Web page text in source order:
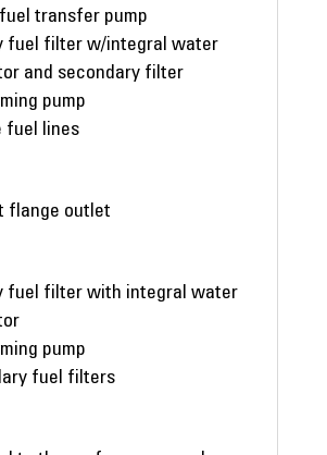
fuel transfer pump
fuel filter w/integral water
and secondary filter
pump
fuel lines
flange outlet
fuel filter with integral water
pump
fuel filters